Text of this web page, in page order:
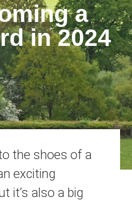
a
in 2024
the shoes of a
exciting
it’s also a big